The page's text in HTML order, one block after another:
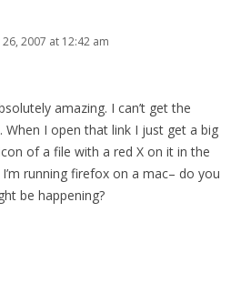
2007 at 12:42 am
amazing. I can’t get the
I open that link I just get a big
of a file with a red X on it in the
running firefox on a mac– do you
be happening?